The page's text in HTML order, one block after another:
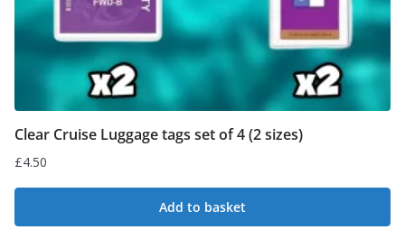
Clear Cruise Luggage tags set of 4 (2 sizes)
£4.50
Add to basket